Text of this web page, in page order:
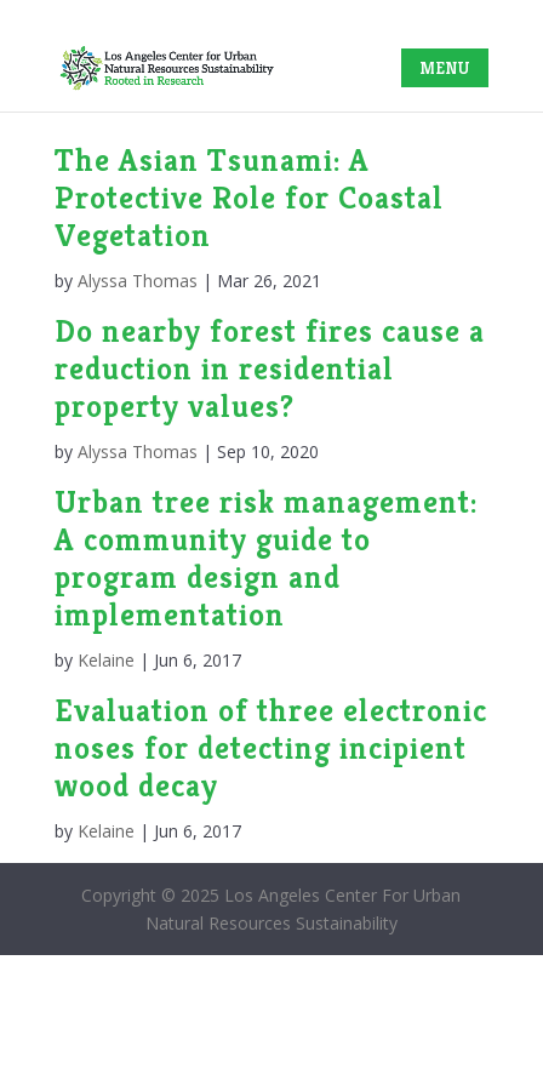
The Asian Tsunami: A
Protective Role for Coastal
Vegetation
by Alyssa Thomas | Mar 26, 2021
Do nearby forest fires cause a
reduction in residential
property values?
by Alyssa Thomas | Sep 10, 2020
Urban tree risk management:
A community guide to
program design and
implementation
by Kelaine | Jun 6, 2017
Evaluation of three electronic
noses for detecting incipient
wood decay
by Kelaine | Jun 6, 2017
Copyright © 2025 Los Angeles Center For Urban
Natural Resources Sustainability